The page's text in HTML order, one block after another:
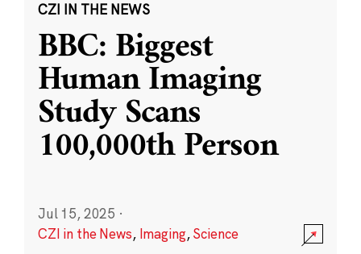
CZI IN THE NEWS
BBC: Biggest
Human Imaging
Study Scans
100,000th Person
Jul 15, 2025 ·
CZI in the News, Imaging,Science